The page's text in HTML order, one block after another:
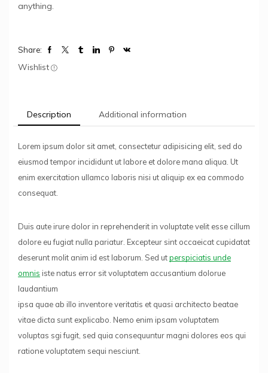
anything.
Share:
Wishlist
Description Additional information
Lorem ipsum dolor sit amet, consectetur adipisicing elit, sed do
eiusmod tempor incididunt ut labore et dolore mana aliqua. Ut
enim exercitation ullamco laboris nisi ut aliquip ex ea commodo
consequat.
Duis aute irure dolor in reprehenderit in voluptate velit esse cillum
dolore eu fugiat nulla pariatur. Excepteur sint occaeicat cupidatat
deserunt molit anim id est laborum. Sed utperspiciatis unde
omnis iste natus error sit voluptatem accusantium dolorue
laudantium
ipsa quae ab illo inventore veritatis et quasi architecto beatae
vitae dicta sunt explicabo. Nemo enim ipsam voluptatem
voluptas sgi fugit, sed quia consequuntur magni dolores eos qui
ratione voluptatem sequi nesciunt.